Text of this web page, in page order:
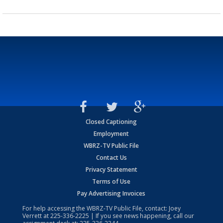
Closed Captioning
Employment
WBRZ-TV Public File
Contact Us
Privacy Statement
Terms of Use
Pay Advertising Invoices
For help accessing the WBRZ-TV Public File, contact: Joey
Verrett at225-336-2225 | If you see news happening, call our